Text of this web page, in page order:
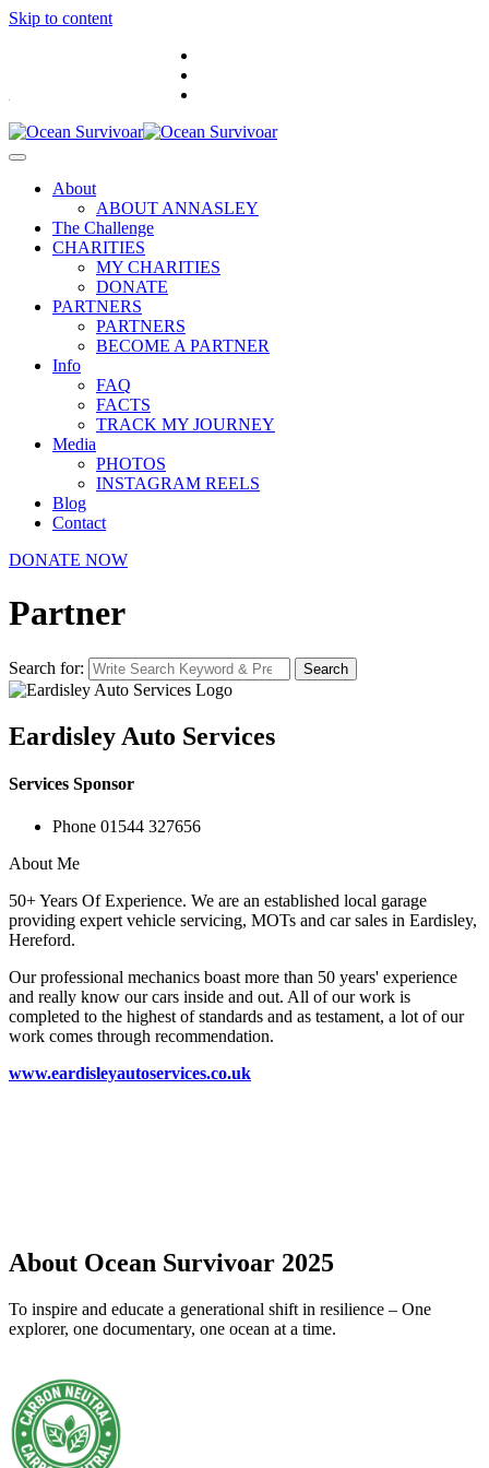
Skip to content
About
ABOUT ANNASLEY
The Challenge
CHARITIES
MY CHARITIES
DONATE
PARTNERS
PARTNERS
BECOME A PARTNER
Info
FAQ
FACTS
TRACK MY JOURNEY
Media
PHOTOS
INSTAGRAM REELS
Blog
Contact
DONATE NOW
Partner
Search for: Search
Eardisley Auto Services
Services Sponsor
Phone 01544 327656
About Me
50+ Years Of Experience. We are an established local garage
providing expert vehicle servicing, MOTs and car sales in Eardisley,
Hereford.
Our professional mechanics boast more than 50 years' experience
and really know our cars inside and out. All of our work is
completed to the highest of standards and as testament, a lot of our
work comes through recommendation.
www.eardisleyautoservices.co.uk
About Ocean Survivoar 2025
To inspire and educate a generational shift in resilience – One
explorer, one documentary, one ocean at a time.